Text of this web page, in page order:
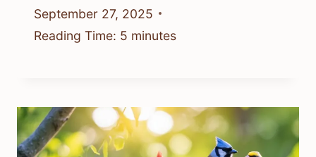
September 27, 2025
Reading Time: 5 minutes